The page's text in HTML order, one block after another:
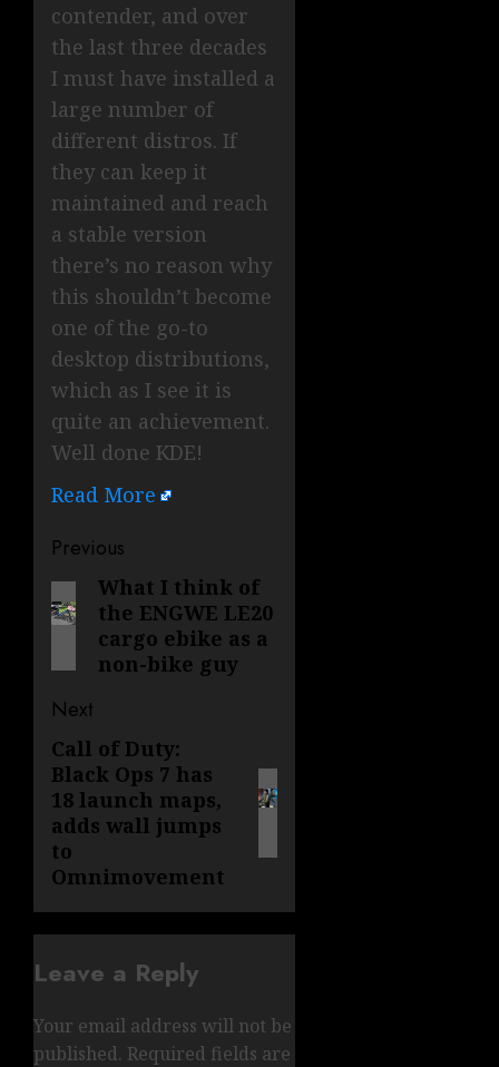
contender, and over
the last three decades
I must have installed a
large number of
different distros. If
they can keep it
maintained and reach
a stable version
there’s no reason why
this shouldn’t become
one of the go-to
desktop distributions,
which as I see it is
quite an achievement.
Well done KDE!
Read More
Post
navigation
Previous
Previous
post:
What I think of
the ENGWE LE20
cargo ebike as a
non-bike guy
Next
Next
post:
Call of Duty:
Black Ops 7 has
18 launch maps,
adds wall jumps
to
Omnimovement
Leave a Reply
Your email address will not be
published. Required fields are